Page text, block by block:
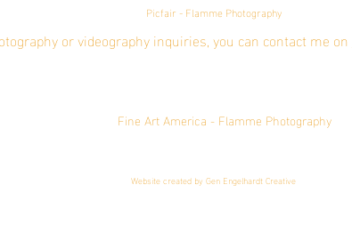
Picfair - Flamme Photography
or videography inquiries, you can contact me on
Fine Art America - Flamme Photography
Website created by Gen Engelhardt Creative